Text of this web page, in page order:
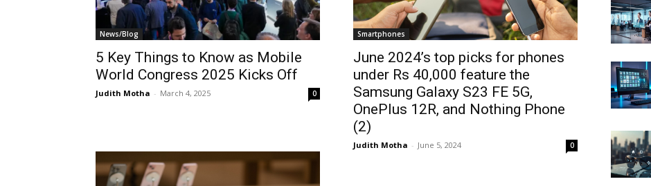
News/Blog
5 Key Things to Know as Mobile
World Congress 2025 Kicks Off
Judith Motha - March 4, 2025 0
Smartphones
June 2024’s top picks for phones
under Rs 40,000 feature the
Samsung Galaxy S23 FE 5G,
OnePlus 12R, and Nothing Phone
(2)
Judith Motha - June 5, 2024 0